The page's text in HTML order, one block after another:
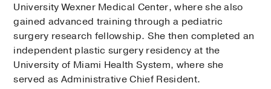
University Wexner Medical Center, where she also
gained advanced training through a pediatric
surgery research fellowship. She then completed an
independent plastic surgery residency at the
University of Miami Health System, where she
served as Administrative Chief Resident.